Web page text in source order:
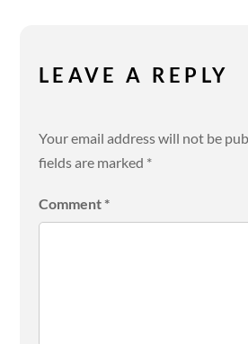
LEAVE A REPLY
Your email address will not be
fields are marked *
Comment *